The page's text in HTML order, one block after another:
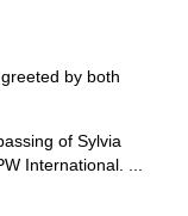
by both
of Sylvia
International. ...